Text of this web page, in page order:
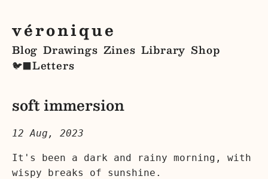
véronique
Blog Drawings Zines Library Shop
🐦‍⬛Letters
soft immersion
12 Aug, 2023
It's been a dark and rainy morning, with
wispy breaks of sunshine.